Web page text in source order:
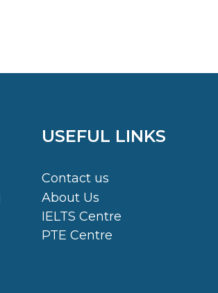
USEFUL LINKS
Contact us
About Us
IELTS Centre
PTE Centre